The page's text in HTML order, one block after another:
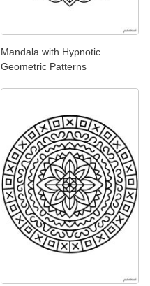
Mandala with Hypnotic
Geometric Patterns